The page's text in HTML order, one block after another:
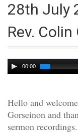
28th July
Rev.
Audio
Player
00:00
Hello and
Gorseinon and
sermon recordings.